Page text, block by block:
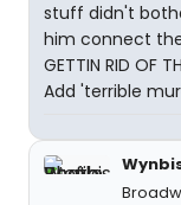
stuff didn't
him connect the
GETTIN RID OF
Add 'terrible